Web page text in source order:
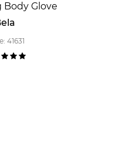
Body Glove
41631